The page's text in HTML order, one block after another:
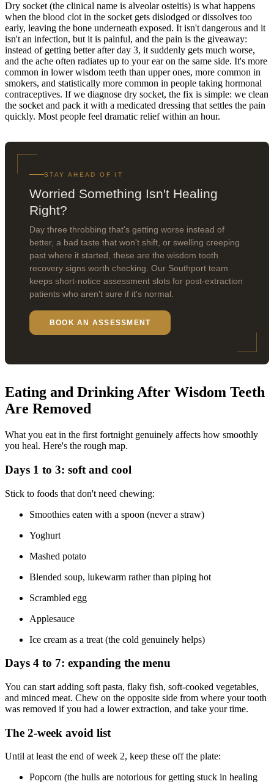
Dry socket (the clinical name is alveolar osteitis) is what happens
when the blood clot in the socket gets dislodged or dissolves too
early, leaving the bone underneath exposed. It isn't dangerous and it
isn't an infection, but it is painful, and the pain is the giveaway:
instead of getting better after day 3, it suddenly gets much worse,
and the ache often radiates up to your ear on the same side. It's more
common in lower wisdom teeth than upper ones, more common in
smokers, and statistically more common in people taking hormonal
contraceptives. If we diagnose dry socket, the fix is simple: we clean
the socket and pack it with a medicated dressing that settles the pain
quickly. Most people feel dramatic relief within an hour.
STAY AHEAD OF IT
Worried Something Isn't Healing
Right?
Day three throbbing that's getting worse instead of
better, a bad taste that won't shift, or swelling creeping
past where it started, these are the wisdom tooth
recovery signs worth checking. Our Southport team
keeps short-notice assessment slots for post-extraction
patients who aren't sure if it's normal.
BOOK AN ASSESSMENT
Eating and Drinking After Wisdom Teeth
Are Removed
What you eat in the first fortnight genuinely affects how smoothly
you heal. Here's the rough map.
Days 1 to 3: soft and cool
Stick to foods that don't need chewing:
Smoothies eaten with a spoon (never a straw)
Yoghurt
Mashed potato
Blended soup, lukewarm rather than piping hot
Scrambled egg
Applesauce
Ice cream as a treat (the cold genuinely helps)
Days 4 to 7: expanding the menu
You can start adding soft pasta, flaky fish, soft-cooked vegetables,
and minced meat. Chew on the opposite side from where your tooth
was removed if you had a lower extraction, and take your time.
The 2-week avoid list
Until at least the end of week 2, keep these off the plate:
Popcorn (the hulls are notorious for getting stuck in healing